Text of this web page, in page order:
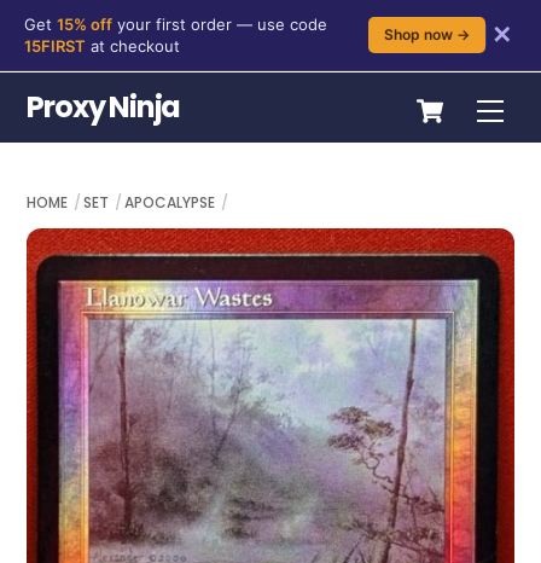
content
Get 15% off your first order — use code
15FIRST at checkout
Shop now → ✕
Cart
Proxy Ninja
HOME SET APOCALYPSE